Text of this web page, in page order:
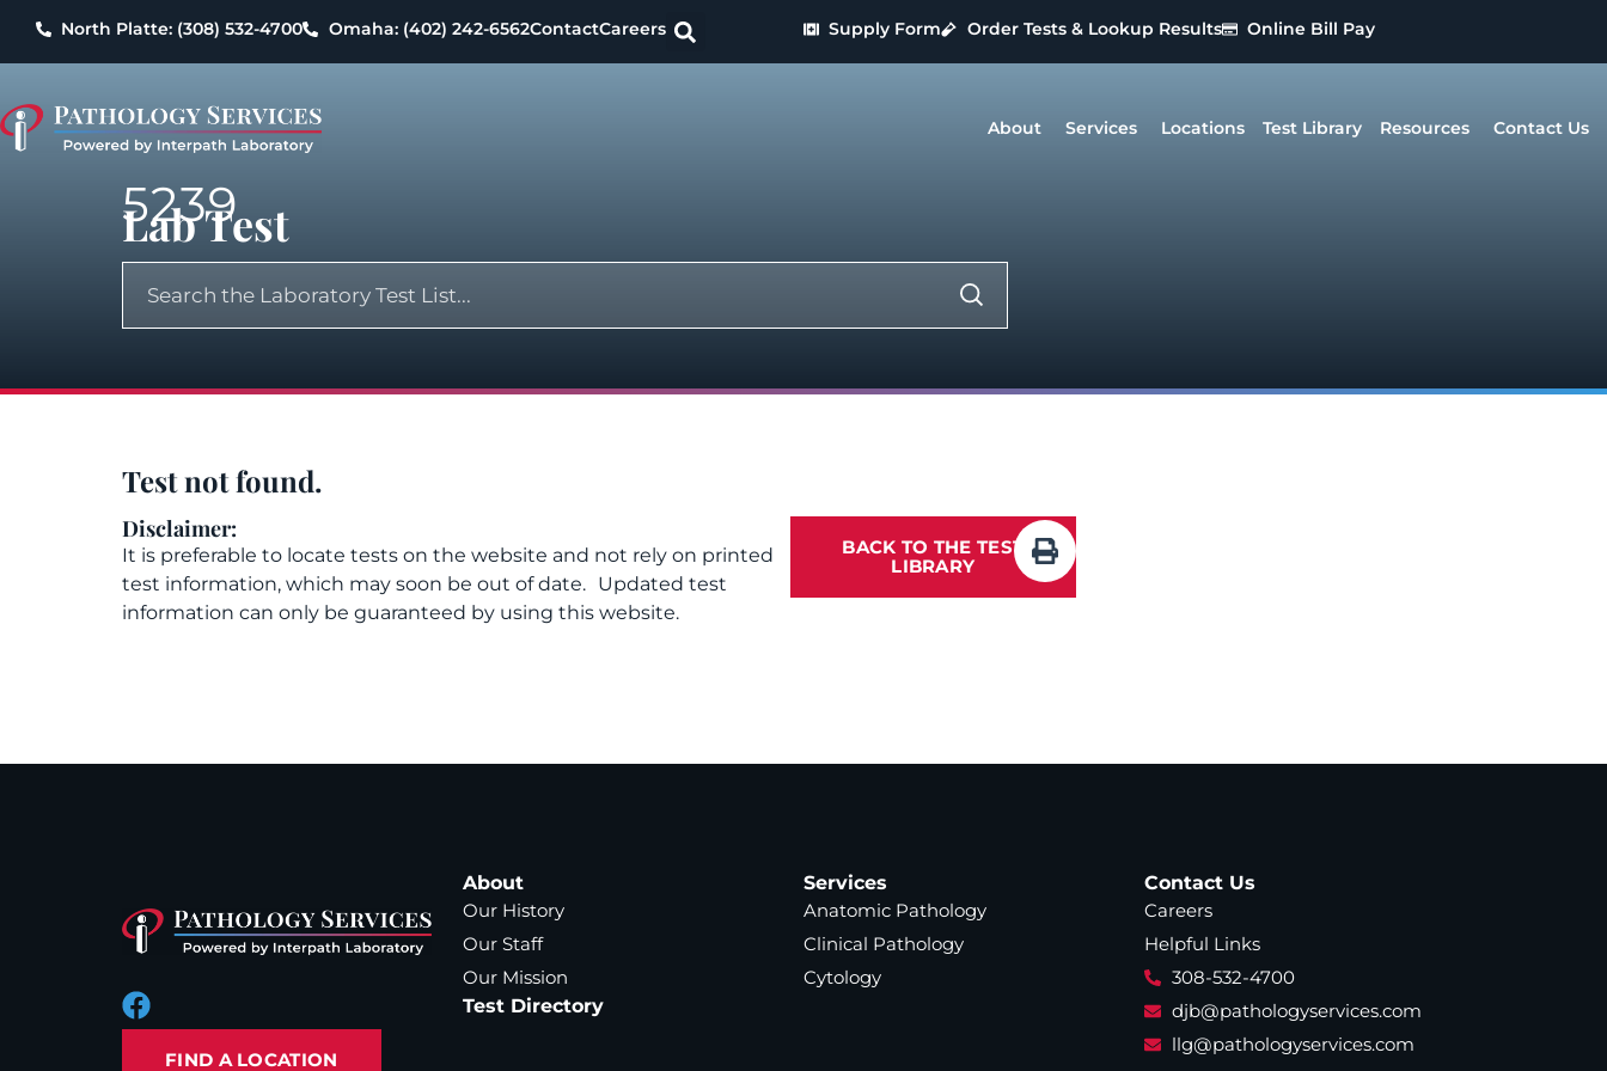
North Platte: (308) 532-4700 Omaha: (402) 242-6562ContactCareers Supply Form Order Tests & Lookup Results Online Bill Pay
About Services Locations Test Library Resources Contact Us
5239
Lab Test
Test not found.
Disclaimer:
It is preferable to locate tests on the website and not rely on printed
test information, which may soon be out of date. Updated test
information can only be guaranteed by using this website.
BACK TO THE TEST
LIBRARY
FIND A LOCATION
About
Our History
Our Staff
Our Mission
Test Directory
Services
Anatomic Pathology
Clinical Pathology
Cytology
Contact Us
Careers
Helpful Links
308-532-4700
djb@pathologyservices.com
llg@pathologyservices.com